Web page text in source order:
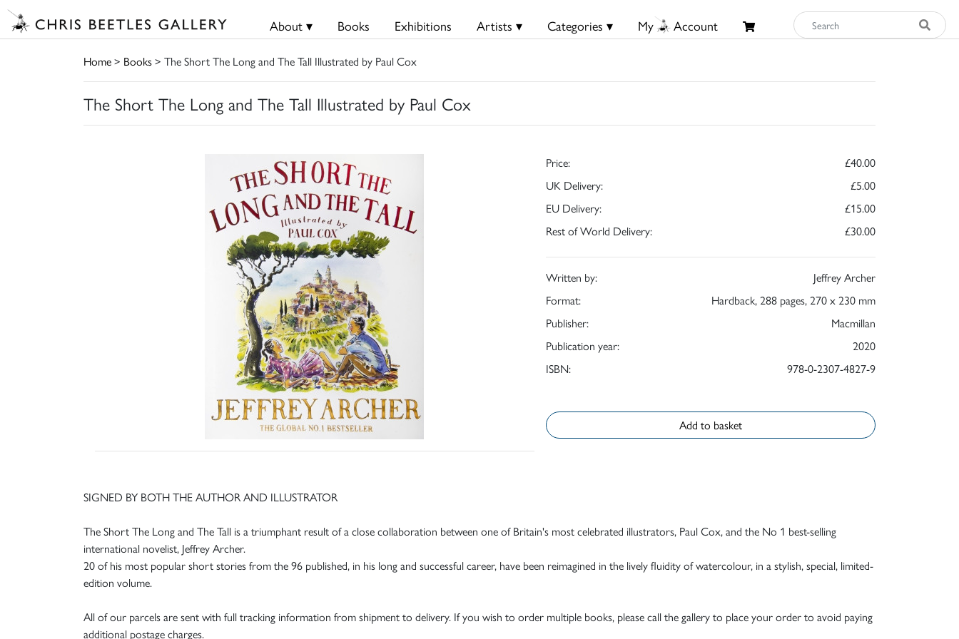
About ▾ Books Exhibitions Artists ▾ Categories ▾ My Account
Home> Books> The Short The Long and The Tall Illustrated by Paul Cox
The Short The Long and The Tall Illustrated by Paul Cox
Price:
£40.00
UK Delivery:
£5.00
EU Delivery:
£15.00
Rest of World Delivery:
£30.00
Written by:
Jeffrey Archer
Format:
Hardback, 288 pages, 270 x 230 mm
Publisher:
Macmillan
Publication year:
2020
ISBN:
978-0-2307-4827-9
Add to basket
SIGNED BY BOTH THE AUTHOR AND ILLUSTRATOR
The Short The Long and The Tall is a triumphant result of a close collaboration between one of Britain's most celebrated illustrators, Paul Cox, and the No 1 best-selling
international novelist, Jeffrey Archer.
20 of his most popular short stories from the 96 published, in his long and successful career, have been reimagined in the lively fluidity of watercolour, in a stylish, special, limited-
edition volume.
All of our parcels are sent with full tracking information from shipment to delivery. If you wish to order multiple books, please call the gallery to place your order to avoid paying
additional postage charges.